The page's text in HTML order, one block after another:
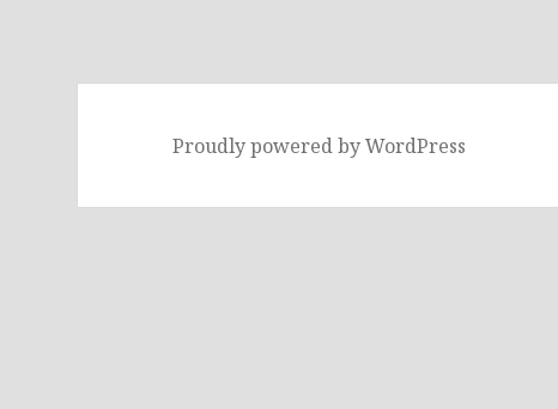
Proudly powered by WordPress